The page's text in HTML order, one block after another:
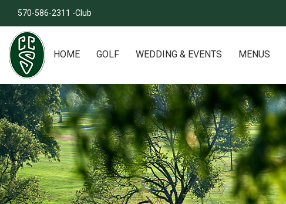
570-586-2311 -Club
HOME GOLF WEDDING & EVENTS MENUS